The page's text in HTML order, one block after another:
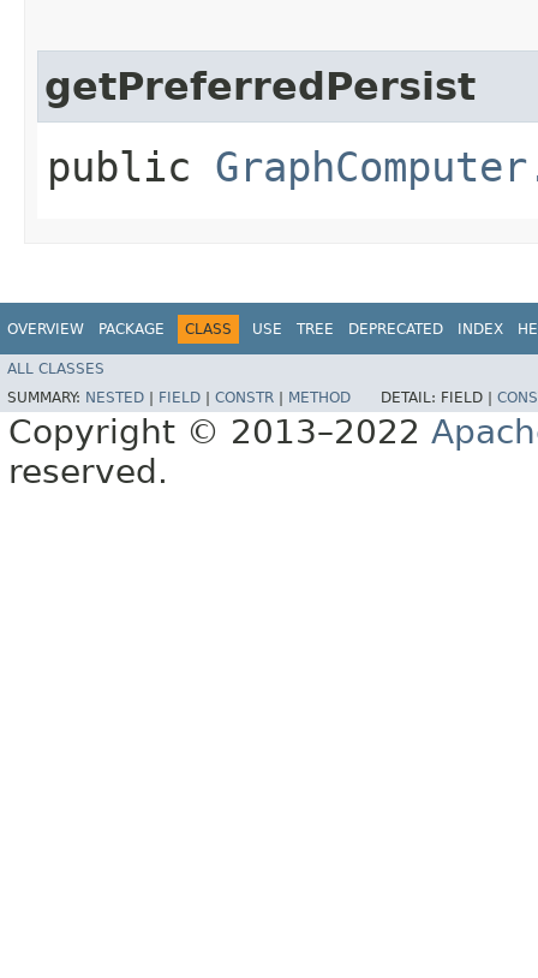
getPreferredPersist
public
OVERVIEW PACKAGE CLASS USE TREE DEPRECATED INDEX
ALL CLASSES
SUMMARY: NESTED FIELD CONSTR METHOD DETAIL: FIELD |
Copyright © 2013–2022
reserved.